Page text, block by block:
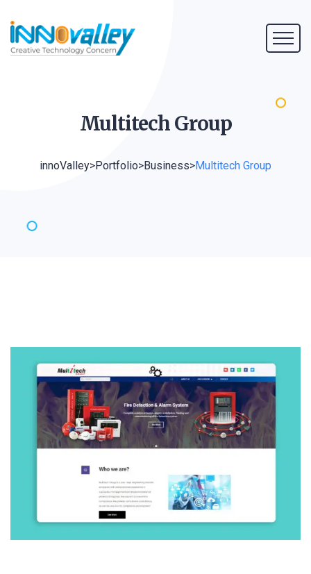
MultitechGroup
innoValley>Portfolio>Business>Multitech Group